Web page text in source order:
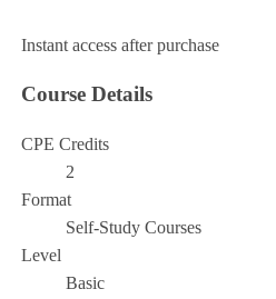
Instant access after purchase
Course Details
CPE Credits
2
Format
Self-Study Courses
Level
Basic